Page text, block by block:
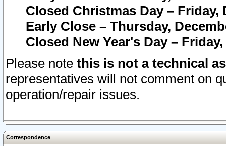
Closed Christmas Day – Friday,
Early Close – Thursday,
Closed New Year's Day –
Please note this is not a technical
representatives will not comment on
operation/repair issues.
Correspondence